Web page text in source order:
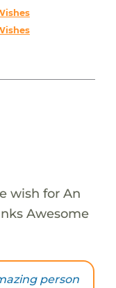
wish for An
Awesome
person